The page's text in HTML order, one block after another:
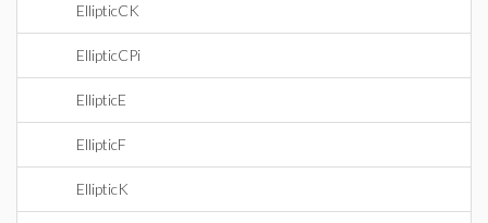
EllipticCK
EllipticCPi
EllipticE
EllipticF
EllipticK